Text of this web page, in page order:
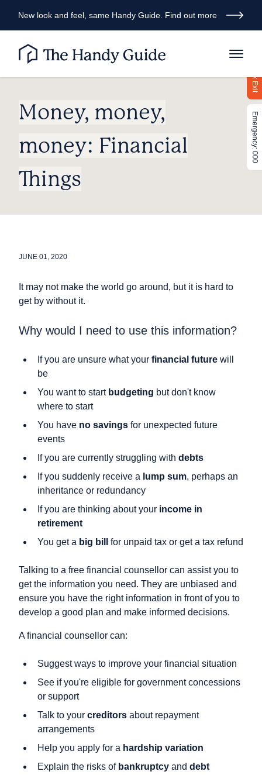
Quick Exit
Emergency: 000
New look and feel, same Handy Guide. Find out more
Money, money,
money: Financial
Things
JUNE 01, 2020
It may not make the world go around, but it is hard to
get by without it.
Why would I need to use this information?
If you are unsure what your financial future will
be
You want to start budgeting but don't know
where to start
You have no savings for unexpected future
events
If you are currently struggling with debts
If you suddenly receive a lump sum, perhaps an
inheritance or redundancy
If you are thinking about your income in
retirement
You get a big bill for unpaid tax or get a tax refund
Talking to a free financial counsellor can assist you to
get the information you need. They are unbiased and
ensure you have the right information in front of you to
develop a good plan and make informed decisions.
A financial counsellor can:
Suggest ways to improve your financial situation
See if you're eligible for government concessions
or support
Talk to your creditors about repayment
arrangements
Help you apply for a hardship variation
Explain the risks of bankruptcy and debt